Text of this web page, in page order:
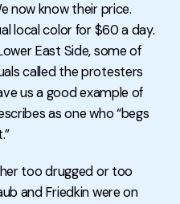
now know their price.
local color for $60 a day.
East Side, some of
called the protesters
us a good example of
as one who “begs
too drugged or too
and Friedkin were on